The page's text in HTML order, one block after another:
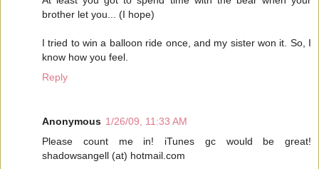
brother let you... (I hope)
I tried to win a balloon ride once, and my sister won it. So, I
know how you feel.
Reply
Anonymous 1/26/09, 11:33 AM
Please count me in! iTunes gc would be great!
shadowsangell (at) hotmail.com